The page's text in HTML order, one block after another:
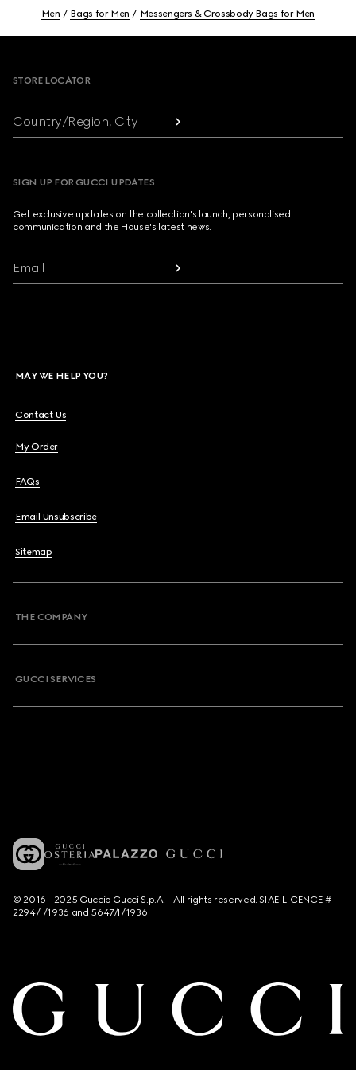
Men Bags for Men Messengers & Crossbody Bags for Men
STORE LOCATOR
Country/Region, City
SIGN UP FOR GUCCI UPDATES
Get exclusive updates on the collection's launch, personalised
communication and the House's latest news.
Email
MAY WE HELP YOU?
Contact Us
My Order
FAQs
Email Unsubscribe
Sitemap
THE COMPANY
GUCCI SERVICES
© 2016 - 2025 Guccio Gucci S.p.A. - All rights reserved. SIAE LICENCE #
2294/I/1936 and 5647/I/1936